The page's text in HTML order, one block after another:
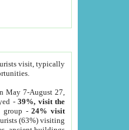
visit, typically
May 7-August 27,
-39%, visit the
group -24% visit
(63%) visiting